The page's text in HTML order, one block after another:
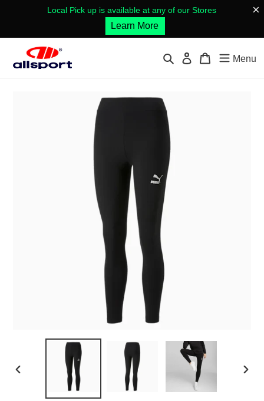
Local Pick up is available at any of our Stores
Learn More
×
SearchLog in Cart Menu